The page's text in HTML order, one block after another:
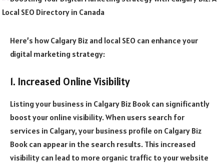
Here’s how Calgary Biz and local SEO can enhance your
digital marketing strategy:
1. Increased Online Visibility
Listing your business in Calgary Biz Book can significantly
boost your online visibility. When users search for
services in Calgary, your business profile on Calgary Biz
Book can appear in the search results. This increased
visibility can lead to more organic traffic to your website